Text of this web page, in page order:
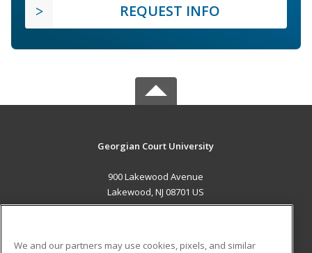
REQUEST INFO
Georgian Court University
900 Lakewood Avenue
Lakewood, NJ 08701 US
We and our partners may use cookies, pixels, and similar